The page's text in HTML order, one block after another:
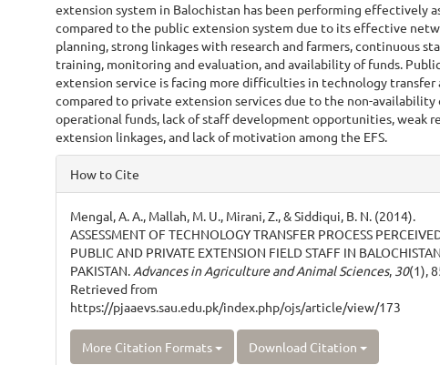
extension system in Balochistan has been performing effectively
compared to the public extension system due to its effective
planning, strong linkages with research and farmers, continuous
training, monitoring and evaluation, and availability of funds. Public
extension service is facing more difficulties in technology transfer
compared to private extension services due to the non-availability
operational funds, lack of staff development opportunities, weak
extension linkages, and lack of motivation among the EFS.
Article
Details
How to Cite
Mengal, A. A., Mallah, M. U., Mirani, Z., & Siddiqui, B. N. (2014).
ASSESSMENT OF TECHNOLOGY TRANSFER PROCESS
PUBLIC AND PRIVATE EXTENSION FIELD STAFF IN
PAKISTAN. Advances in Agriculture and Animal Sciences, 30(1),
Retrieved from
https://pjaaevs.sau.edu.pk/index.php/ojs/article/view/173
More Citation Formats Download Citation